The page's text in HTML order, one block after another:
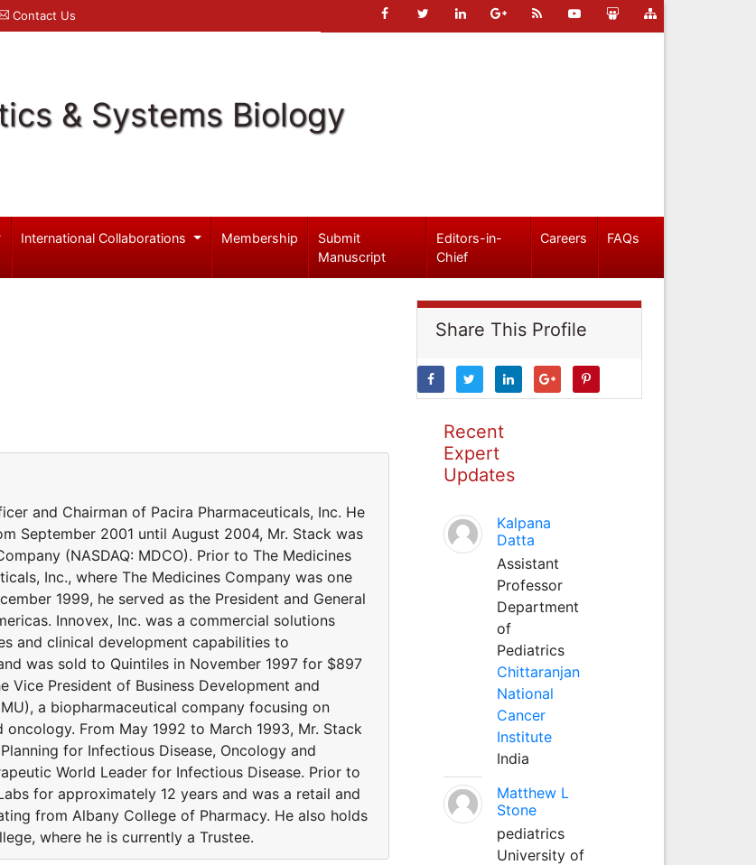
Contact Us
& Systems Biology
International Collaborations Membership
Submit
Manuscript
Editors-in-
Chief
Careers FAQs
and Chairman of Pacira Pharmaceuticals, Inc. He
September 2001 until August 2004, Mr. Stack was
(NASDAQ: MDCO). Prior to The Medicines
Inc., where The Medicines Company was one
1999, he served as the President and General
Innovex, Inc. was a commercial solutions
and clinical development capabilities to
was sold to Quintiles in November 1997 for $897
Vice President of Business Development and
a biopharmaceutical company focusing on
From May 1992 to March 1993, Mr. Stack
for Infectious Disease, Oncology and
World Leader for Infectious Disease. Prior to
for approximately 12 years and was a retail and
from Albany College of Pharmacy. He also holds
where he is currently a Trustee.
Share This Profile
Recent
Expert
Updates
Kalpana
Datta
Assistant
Professor
Department
of
Pediatrics
Chittaranjan
National
Cancer
Institute
India
Matthew L
Stone
pediatrics
University of